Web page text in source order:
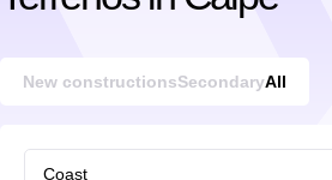
New constructionsSecondaryAll